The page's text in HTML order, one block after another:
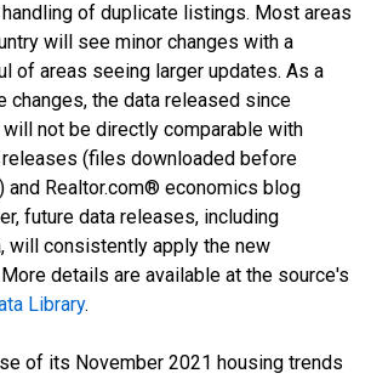
of duplicate listings. Most areas
will see minor changes with a
of areas seeing larger updates. As a
changes, the data released since
not be directly comparable with
(files downloaded before
and Realtor.com® economics blog
future data releases, including
will consistently apply the new
details are available at the source's
Library.
of its November 2021 housing trends